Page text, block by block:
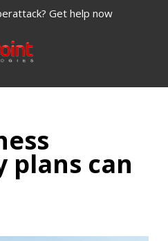
Get help now
can